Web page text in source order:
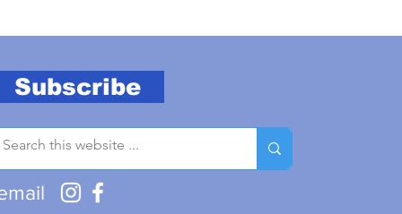
Subscribe